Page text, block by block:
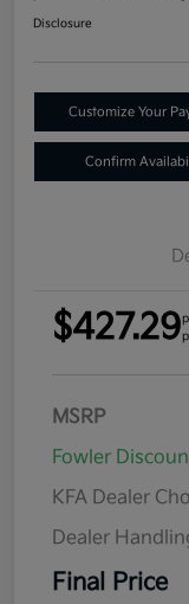
Disclosure
Customize Your
Confirm
$427.29
MSRP
Fowler
KFA Dealer
Dealer
Final Price